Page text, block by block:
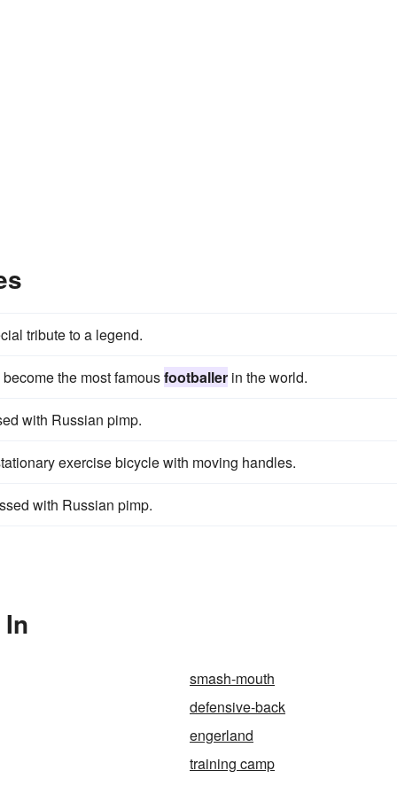
tribute to a legend.
the most famousfootballer in the world.
with Russian pimp.
exercise bicycle with moving handles.
with Russian pimp.
smash-mouth
defensive-back
engerland
training camp